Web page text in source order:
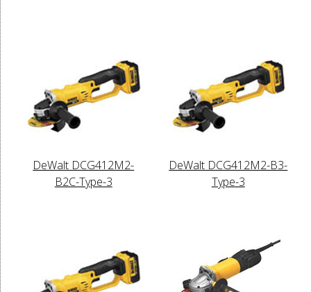
DeWalt DCG412M2-
B2C-Type-3
DeWalt DCG412M2-B3-
Type-3